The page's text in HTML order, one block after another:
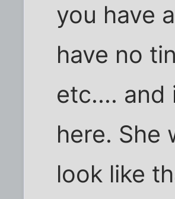
you have
have no
etc.... and
here. She
look like